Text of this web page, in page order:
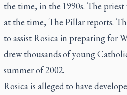
the time, in the 1990s. The priest
at the time, The Pillar reports.
to assist Rosica in preparing for
drew thousands of young
summer of 2002.
Rosica is alleged to have